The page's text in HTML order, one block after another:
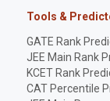
Tools &
GATE Rank
JEE Main Rank
KCET Rank
CAT Percentile